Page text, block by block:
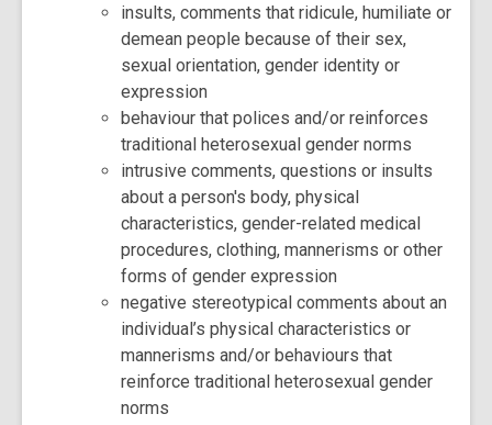
insults, comments that ridicule, humiliate or
demean people because of their sex,
sexual orientation, gender identity or
expression
behaviour that polices and/or reinforces
traditional heterosexual gender norms
intrusive comments, questions or insults
about a person's body, physical
characteristics, gender-related medical
procedures, clothing, mannerisms or other
forms of gender expression
negative stereotypical comments about an
individual’s physical characteristics or
mannerisms and/or behaviours that
reinforce traditional heterosexual gender
norms